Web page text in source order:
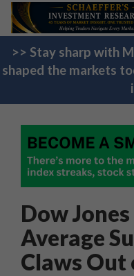
>> Stay sharp with
shaped the markets
Dow
Average
Claws